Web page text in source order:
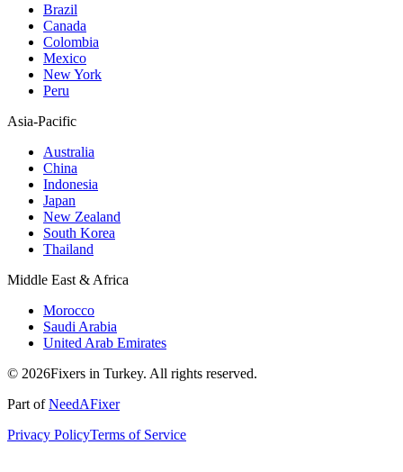
Brazil
Canada
Colombia
Mexico
New York
Peru
Asia-Pacific
Australia
China
Indonesia
Japan
New Zealand
South Korea
Thailand
Middle East & Africa
Morocco
Saudi Arabia
United Arab Emirates
© 2026Fixers in Turkey. All rights reserved.
Part ofNeedAFixer
Privacy PolicyTerms of Service